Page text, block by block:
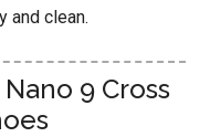
and clean.
9 Cross